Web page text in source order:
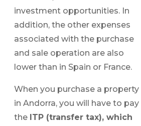
investment opportunities. In
addition, the other expenses
associated with the purchase
and sale operation are also
lower than in Spain or France.
When you purchase a property
in Andorra, you will have to pay
the ITP (transfer tax), which